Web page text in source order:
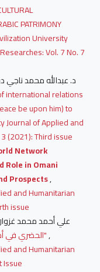
PATRIMONY
University
Vol. 7 No. 7
د. عبدالله محمد ناجي
international relations
be upon him) to
Journal of Applied and
(2021): Third issue
Network
Role in Omani
Prospects,
and Humanitarian
issue
علي أحمد محمد
الحضري في أمانة العاصمة صنعاء: مظاهرها– أسبابها",
and Humanitarian
Issue